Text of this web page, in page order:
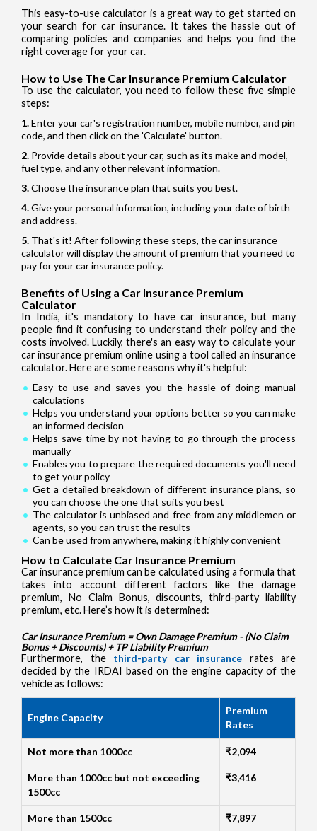
This easy-to-use calculator is a great way to get started on
your search for car insurance. It takes the hassle out of
comparing policies and companies and helps you find the
right coverage for your car.
How to Use The Car Insurance Premium Calculator
To use the calculator, you need to follow these five simple
steps:
Enter your car's registration number, mobile number, and pin
code, and then click on the 'Calculate' button.
Provide details about your car, such as its make and model,
fuel type, and any other relevant information.
Choose the insurance plan that suits you best.
Give your personal information, including your date of birth
and address.
That's it! After following these steps, the car insurance
calculator will display the amount of premium that you need to
pay for your car insurance policy.
Benefits of Using a Car Insurance Premium
Calculator
In India, it's mandatory to have car insurance, but many
people find it confusing to understand their policy and the
costs involved. Luckily, there's an easy way to calculate your
car insurance premium online using a tool called an insurance
calculator. Here are some reasons why it's helpful:
Easy to use and saves you the hassle of doing manual
calculations
Helps you understand your options better so you can make
an informed decision
Helps save time by not having to go through the process
manually
Enables you to prepare the required documents you'll need
to get your policy
Get a detailed breakdown of different insurance plans, so
you can choose the one that suits you best
The calculator is unbiased and free from any middlemen or
agents, so you can trust the results
Can be used from anywhere, making it highly convenient
How to Calculate Car Insurance Premium
Car insurance premium can be calculated using a formula that
takes into account different factors like the damage
premium, No Claim Bonus, discounts, third-party liability
premium, etc. Here’s how it is determined:
Car Insurance Premium = Own Damage Premium - (No Claim
Bonus + Discounts) + TP Liability Premium
Furthermore, the third-party car insurance rates are
decided by the IRDAI based on the engine capacity of the
vehicle as follows:
Engine Capacity
Premium
Rates
Not more than 1000cc ₹2,094
More than 1000cc but not exceeding
1500cc
₹3,416
More than 1500cc ₹7,897